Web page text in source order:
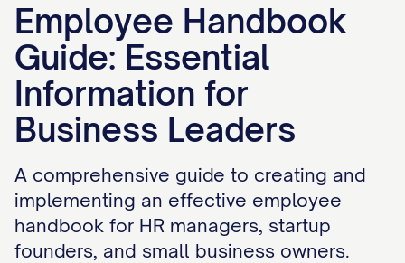
Employee Handbook
Guide: Essential
Information for
Business Leaders
A comprehensive guide to creating and
implementing an effective employee
handbook for HR managers, startup
founders, and small business owners.